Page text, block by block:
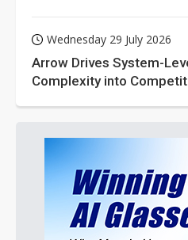
Wednesday 29 July 2026
Arrow Drives System-
Complexity into